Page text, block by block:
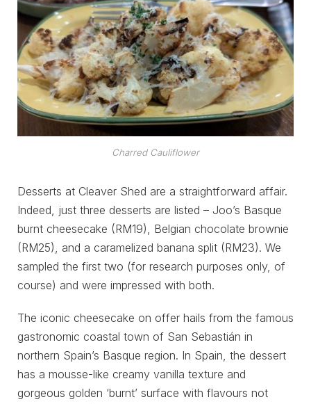
Charred Cauliflower
Desserts at Cleaver Shed are a straightforward affair.
Indeed, just three desserts are listed – Joo’s Basque
burnt cheesecake (RM19), Belgian chocolate brownie
(RM25), and a caramelized banana split (RM23). We
sampled the first two (for research purposes only, of
course) and were impressed with both.
The iconic cheesecake on offer hails from the famous
gastronomic coastal town of San Sebastián in
northern Spain’s Basque region. In Spain, the dessert
has a mousse-like creamy vanilla texture and
gorgeous golden ‘burnt’ surface with flavours not